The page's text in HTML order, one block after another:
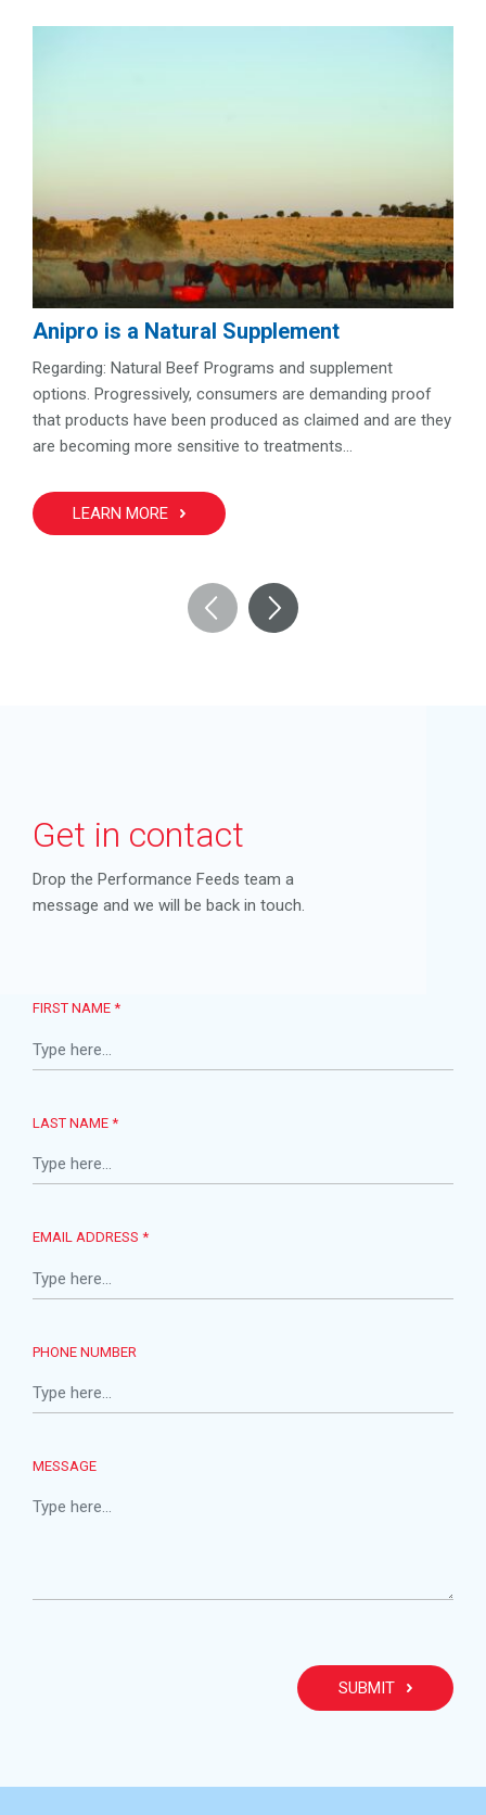
Anipro is a Natural Supplement
Regarding: Natural Beef Programs and supplement
options. Progressively, consumers are demanding proof
that products have been produced as claimed and are they
are becoming more sensitive to treatments...
LEARN MORE
Get in contact
Drop the Performance Feeds team a
message and we will be back in touch.
FIRST NAME *
LAST NAME *
EMAIL ADDRESS *
PHONE NUMBER
MESSAGE